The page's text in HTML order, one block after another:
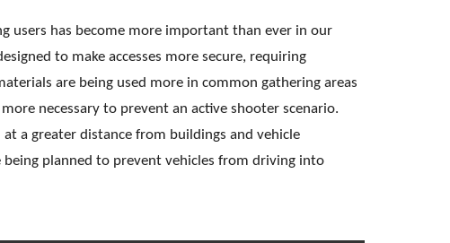
users has become more important than ever in our
to make accesses more secure, requiring
are being used more in common gathering areas
necessary to prevent an active shooter scenario.
a greater distance from buildings and vehicle
planned to prevent vehicles from driving into